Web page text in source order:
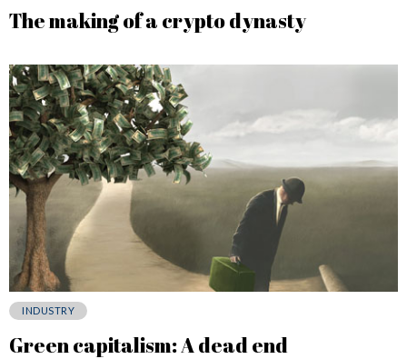
The making of a crypto dynasty
INDUSTRY
Green capitalism: A dead end